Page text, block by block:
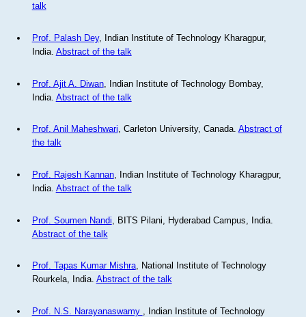
talk
Prof. Palash Dey, Indian Institute of Technology Kharagpur,
India. Abstract of the talk
Prof. Ajit A. Diwan, Indian Institute of Technology Bombay,
India. Abstract of the talk
Prof. Anil Maheshwari, Carleton University, Canada. Abstract of
the talk
Prof. Rajesh Kannan, Indian Institute of Technology Kharagpur,
India. Abstract of the talk
Prof. Soumen Nandi , BITS Pilani, Hyderabad Campus, India.
Abstract of the talk
Prof. Tapas Kumar Mishra, National Institute of Technology
Rourkela, India. Abstract of the talk
Prof. N.S. Narayanaswamy
, Indian Institute of Technology